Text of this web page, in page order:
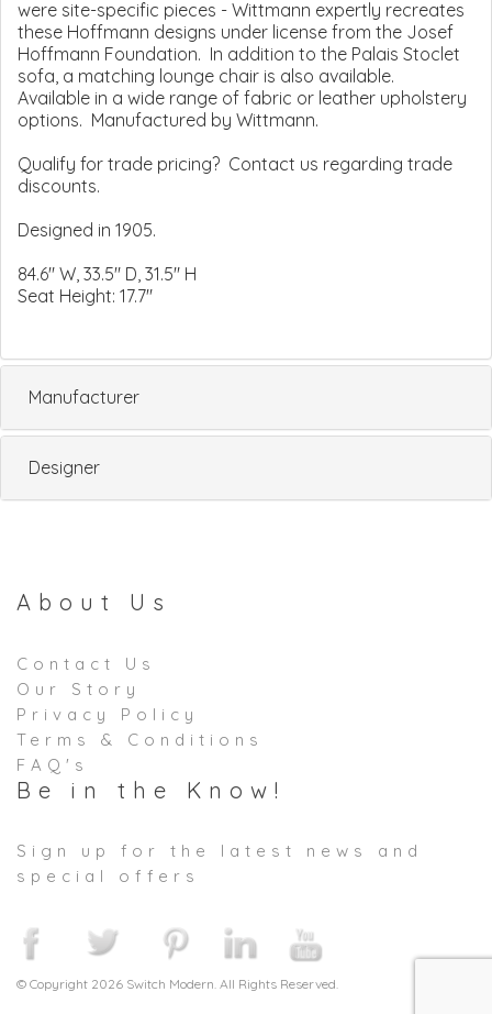
were site-specific pieces - Wittmann expertly recreates
these Hoffmann designs under license from the Josef
Hoffmann Foundation. In addition to the Palais Stoclet
sofa, a matching lounge chair is also available.
Available in a wide range of fabric or leather upholstery
options. Manufactured by Wittmann.
Qualify for trade pricing? Contact us regarding trade
discounts.
Designed in 1905.
84.6" W, 33.5" D, 31.5" H
Seat Height: 17.7"
Manufacturer
Designer
About Us
Contact Us
Our Story
Privacy Policy
Terms & Conditions
FAQ's
Be in the Know!
Sign up for the latest news and
special offers
© Copyright 2026 Switch Modern. All Rights Reserved.